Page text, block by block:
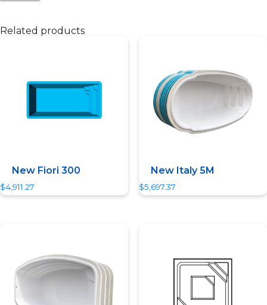
Related products
New Fiori 300
$4,911.27
New Italy 5M
$5,697.37